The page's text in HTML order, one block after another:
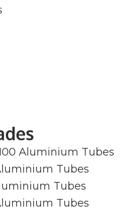
Aluminium Tubes
Tubes
Tubes
Tubes